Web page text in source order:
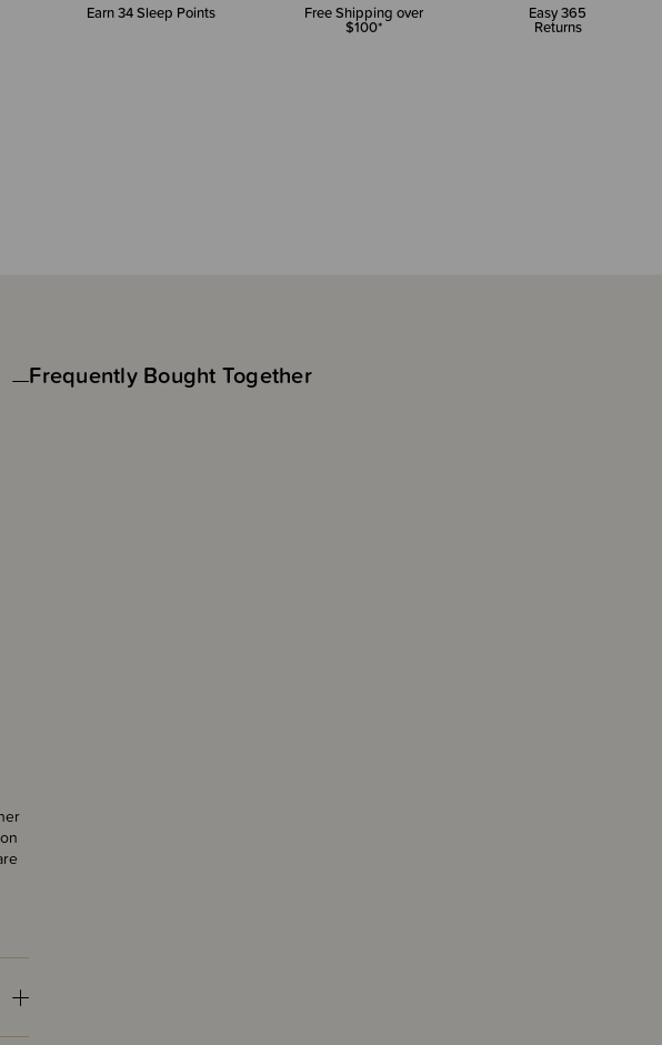
Earn34Sleep Points Free Shipping over
$100*
Easy 365
Returns
Frequently Bought Together